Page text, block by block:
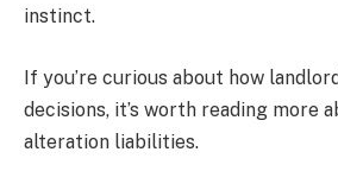
instinct.
If you’re curious about how
decisions, it’s worth reading more
alteration liabilities.